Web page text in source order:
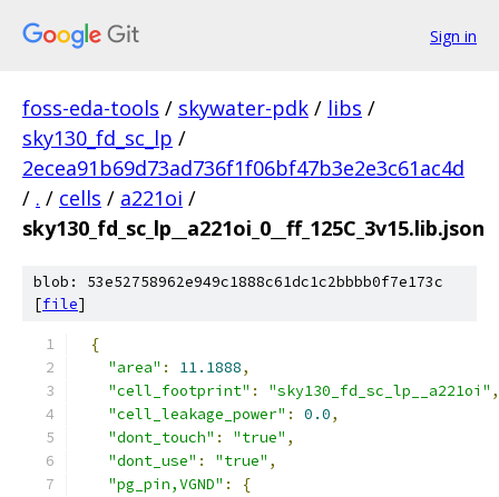
Sign in
foss-eda-tools / skywater-pdk / libs /
sky130_fd_sc_lp /
2ecea91b69d73ad736f1f06bf47b3e2e3c61ac4d
/ . / cells / a221oi /
sky130_fd_sc_lp__a221oi_0__ff_125C_3v15.lib.json
blob: 53e52758962e949c1888c61dc1c2bbbb0f7e173c
[file]
{
"area" : 11.1888,
"cell_footprint" : "sky130_fd_sc_lp__a221oi" ,
"cell_leakage_power" : 0.0,
"dont_touch" : "true" ,
"dont_use" : "true" ,
"pg_pin,VGND" :
{